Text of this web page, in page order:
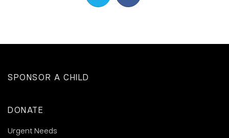
SPONSOR A CHILD
DONATE
Urgent Needs